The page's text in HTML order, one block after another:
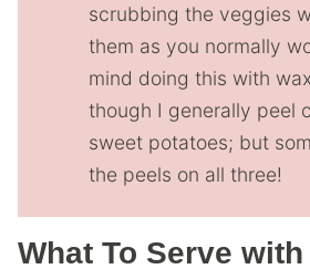
scrubbing the veggies
them as you normally
mind doing this with
though I generally peel
sweet potatoes; but
the peels on all three!
What To Serve